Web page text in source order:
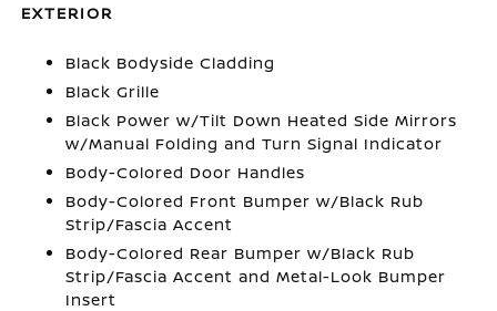
EXTERIOR
Black Bodyside Cladding
Black Grille
Black Power w/Tilt Down Heated Side Mirrors
w/Manual Folding and Turn Signal Indicator
Body-Colored Door Handles
Body-Colored Front Bumper w/Black Rub
Strip/Fascia Accent
Body-Colored Rear Bumper w/Black Rub
Strip/Fascia Accent and Metal-Look Bumper
Insert